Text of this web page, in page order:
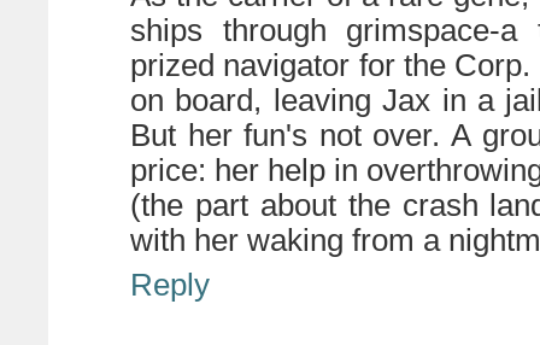
ships through grimspace-
prized navigator for the
on board, leaving Jax in a
But her fun's not over. A
price: her help in
(the part about the crash
with her waking from a
Reply